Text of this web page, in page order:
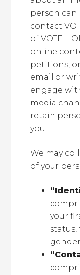
person can
contact
of VOTE
online
petitions,
email or
engage
media
retain
you.
We may
of your
your